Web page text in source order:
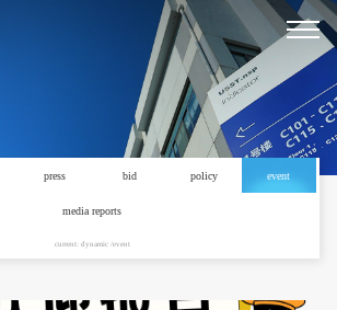
press bid policy event
media reports
current: dynamic /event